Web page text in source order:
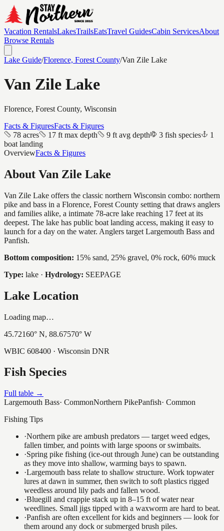
Vacation RentalsLakesTrailsEatsTravel GuidesCabin ServicesAbout
Browse Rentals
Lake Guide/Florence, Forest County/Van Zile Lake
Van Zile Lake
Florence, Forest County, Wisconsin
Facts & FiguresFacts & Figures
78 acres
17 ft max depth 9 ft avg depth 3 fish species
1
boat landing
OverviewFacts & Figures
About Van Zile Lake
Van Zile Lake offers the classic northern Wisconsin combo: northern
pike and bass in a Florence, Forest County setting that draws anglers
and families alike, a intimate 78-acre lake reaching 17 feet at its
deepest. The lake has public boat landing access, making it easy to
launch for a day on the water. Anglers target Largemouth Bass and
Panfish.
Bottom composition: 15% sand, 25% gravel, 0% rock, 60% muck
Type: lake · Hydrology: SEEPAGE
Lake Location
Loading map…
45.72160° N, 88.67570° W
WBIC 608400 · Wisconsin DNR
Fish Species
Full table →
Largemouth Bass· CommonNorthern PikePanfish· Common
Fishing Tips
·Northern pike are ambush predators — target weed edges,
fallen timber, and points with large spoons or swimbaits.
·Spring pike fishing (ice-out through June) can be outstanding
as they move into shallow, warming bays to spawn.
·Largemouth bass relate to shallow structure. Work topwater
lures at dawn in summer, then switch to soft plastics rigged
weedless around lily pads and fallen wood.
·Bluegill and crappie stack up in 8–15 ft of water near
weedlines. Small jigs tipped with a waxworm are hard to beat.
·Panfish are often excellent for kids and beginners — look for
them around any dock or submerged brush piles.